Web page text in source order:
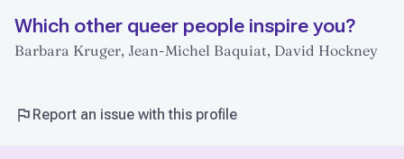
Which other queer people inspire you?
Barbara Kruger, Jean-Michel Baquiat, David Hockney
Report an issue with this profile